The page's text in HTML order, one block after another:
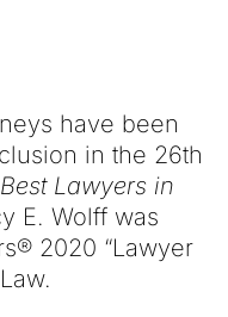
have been
in the 26th
Lawyers in
E. Wolff was
2020 “Lawyer